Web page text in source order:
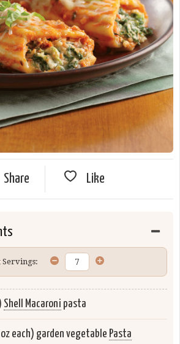
Share Like
Servings:
Shell Macaroni pasta
each) garden vegetable Pasta